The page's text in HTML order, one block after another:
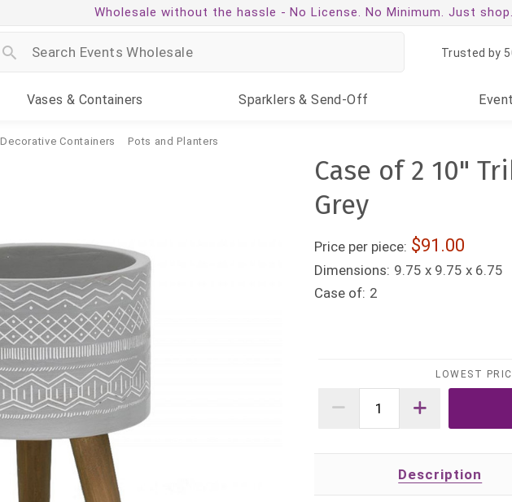
Wholesale without the hassle - No License. No Minimum. Just shop.
Trusted by
Vases & Containers Sparklers & Send-Off Event
Decorative Containers Pots and Planters
Case of 2 10"
Grey
Price per piece: 91.00
Dimensions: 9.75 x 9.75 x 6.75
Case of: 2
LOWEST
Description